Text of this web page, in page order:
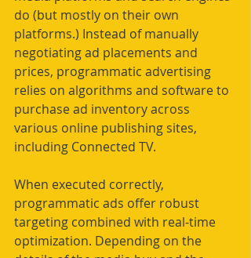
do (but mostly on their own
platforms.) Instead of manually
negotiating ad placements and
prices, programmatic advertising
relies on algorithms and software to
purchase ad inventory across
various online publishing sites,
including Connected TV.
When executed correctly,
programmatic ads offer robust
targeting combined with real-time
optimization. Depending on the